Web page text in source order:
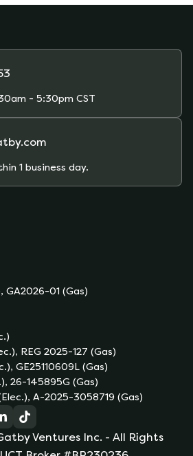
- 5:30pm CST
1 business day.
GA2026-01 (Gas)
REG 2025-127 (Gas)
GE25110609L (Gas)
26-145895G (Gas)
A-2025-3058719 (Gas)
tab)
a new tab)
in a new tab)
in a new tab)
(opens in a new tab)
Ventures Inc. - All Rights